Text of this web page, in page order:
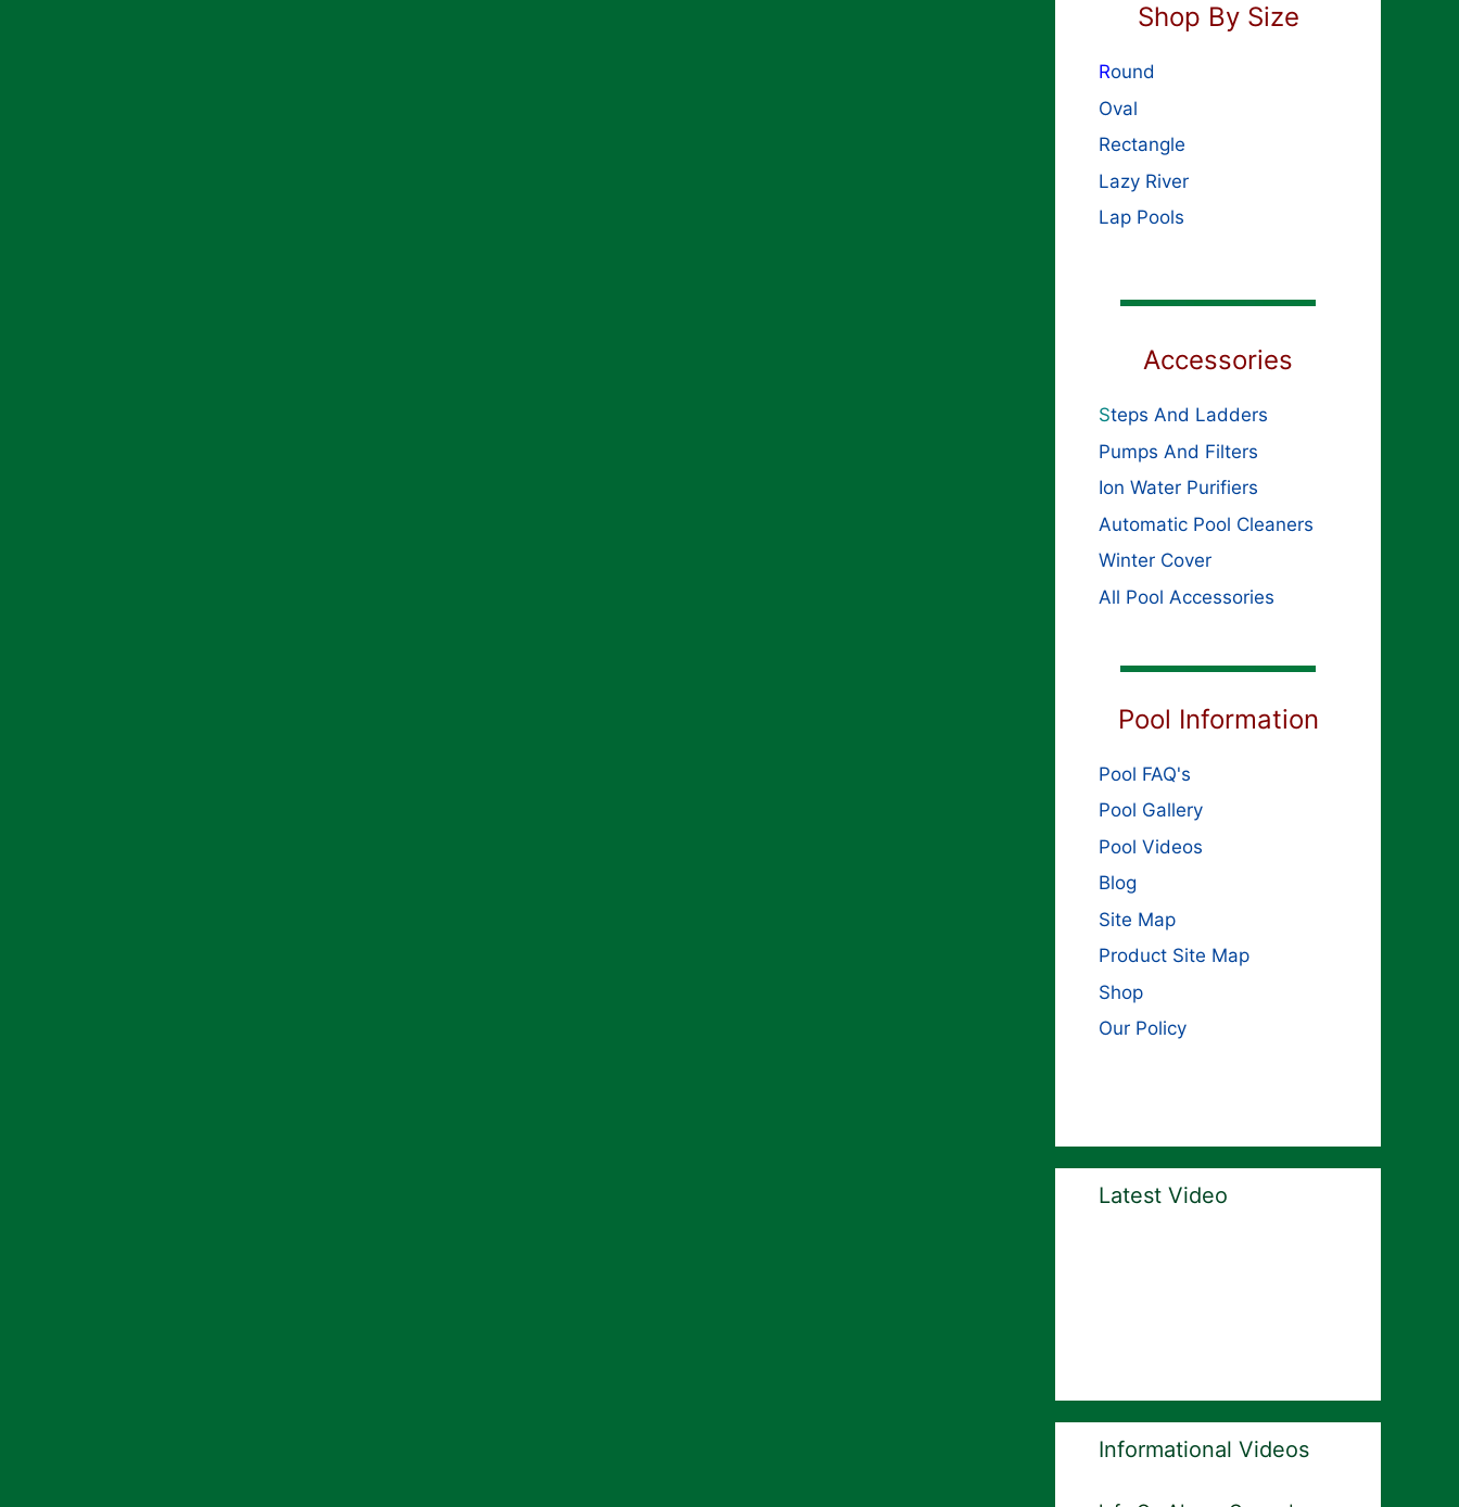
Shop By Size
Round
Oval
Rectangle
Lazy River
Lap Pools
Accessories
Steps And Ladders
Pumps And Filters
Ion Water Purifiers
Automatic Pool Cleaners
Winter Cover
All Pool Accessories
Pool Information
Pool FAQ's
Pool Gallery
Pool Videos
Blog
Site Map
Product Site Map
Shop
Our Policy
Latest Video
Informational Videos